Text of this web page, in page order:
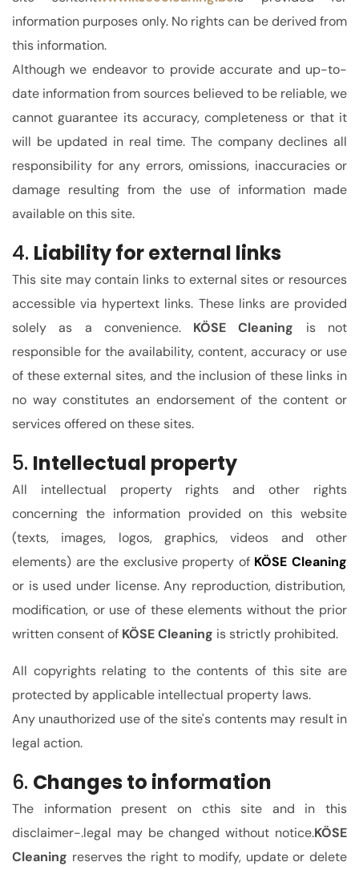
information purposes only. No rights can be derived from
this information.
Although we endeavor to provide accurate and up-to-
date information from sources believed to be reliable, we
cannot guarantee its accuracy, completeness or that it
will be updated in real time. The company declines all
responsibility for any errors, omissions, inaccuracies or
damage resulting from the use of information made
available on this site.
4. Liability for external links
This site may contain links to external sites or resources
accessible via hypertext links. These links are provided
solely as a convenience. KÖSE Cleaning is not
responsible for the availability, content, accuracy or use
of these external sites, and the inclusion of these links in
no way constitutes an endorsement of the content or
services offered on these sites.
5. Intellectual property
All intellectual property rights and other rights
concerning the information provided on this website
(texts, images, logos, graphics, videos and other
elements) are the exclusive property of KÖSE Cleaning
or is used under license. Any reproduction, distribution,
modification, or use of these elements without the prior
written consent of KÖSE Cleaning is strictly prohibited.
All copyrights relating to the contents of this site are
protected by applicable intellectual property laws.
Any unauthorized use of the site's contents may result in
legal action.
6. Changes to information
The information present on cthis site and in this
disclaimer-.legal may be changed without notice.KÖSE
Cleaning reserves the right to modify, update or delete